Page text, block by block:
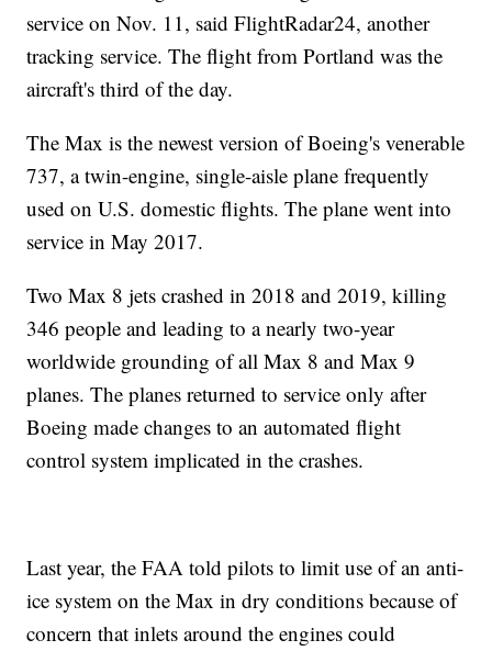
service on Nov. 11, said FlightRadar24, another
tracking service. The flight from Portland was the
aircraft's third of the day.
The Max is the newest version of Boeing's venerable
737, a twin-engine, single-aisle plane frequently
used on U.S. domestic flights. The plane went into
service in May 2017.
Two Max 8 jets crashed in 2018 and 2019, killing
346 people and leading to a nearly two-year
worldwide grounding of all Max 8 and Max 9
planes. The planes returned to service only after
Boeing made changes to an automated flight
control system implicated in the crashes.
Last year, the FAA told pilots to limit use of an anti-
ice system on the Max in dry conditions because of
concern that inlets around the engines could